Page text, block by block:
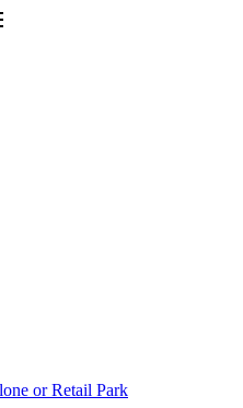
or Retail Park